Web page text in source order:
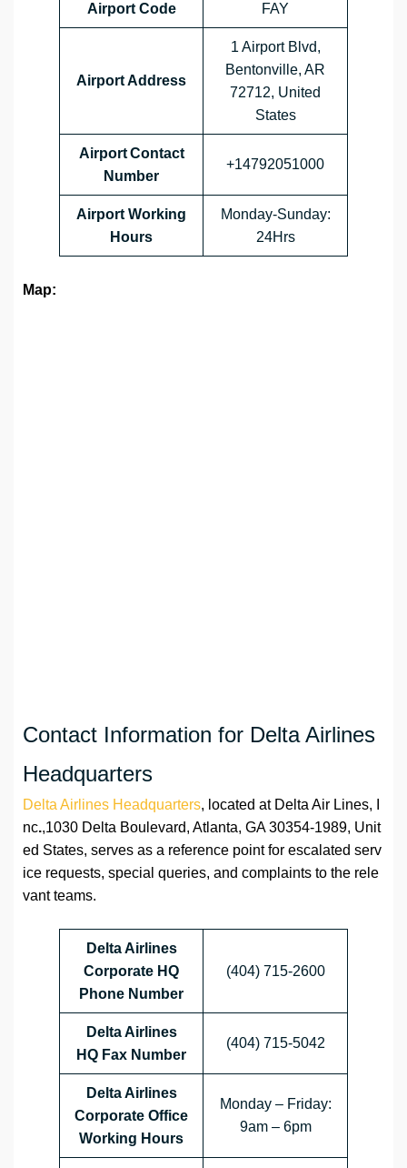
Airport Code FAY
Airport Address
1 Airport Blvd,
Bentonville, AR
72712, United
States
Airport Contact
Number
+14792051000
Airport Working
Hours
Monday-Sunday:
24Hrs
Map:
Contact Information for Delta Airlines
Headquarters
Delta Airlines Headquarters, located at Delta Air Lines, I
nc.,1030 Delta Boulevard, Atlanta, GA 30354-1989, Unit
ed States, serves as a reference point for escalated serv
ice requests, special queries, and complaints to the rele
vant teams.
Delta Airlines
Corporate HQ
Phone Number
(404) 715-2600
Delta Airlines
HQ Fax Number
(404) 715-5042
Delta Airlines
Corporate Office
Working Hours
Monday – Friday:
9am – 6pm